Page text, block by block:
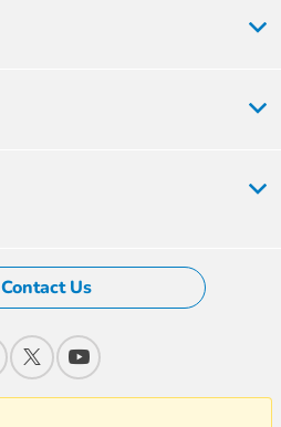
Contact Us